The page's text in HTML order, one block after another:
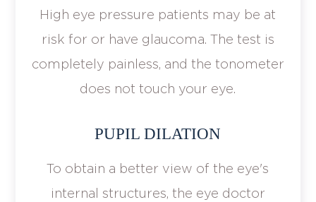
High eye pressure patients may be at
risk for or have glaucoma. The test is
completely painless, and the tonometer
does not touch your eye.
PUPIL DILATION
To obtain a better view of the eye's
internal structures, the eye doctor